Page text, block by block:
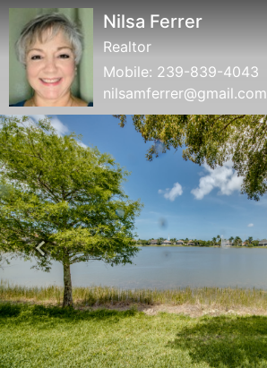
Nilsa Ferrer
Realtor
Mobile: 239-839-4043
nilsamferrer@gmail.com
Previous